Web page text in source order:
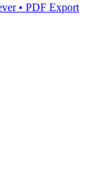
• PDF Export